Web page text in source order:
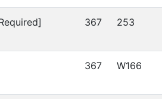
367 253
367 W166